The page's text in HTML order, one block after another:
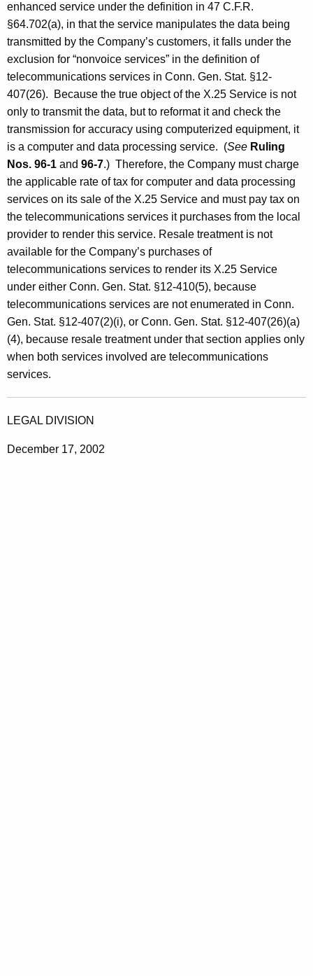
enhanced service under the definition in 47 C.F.R.
§64.702(a), in that the service manipulates the data being
transmitted by the Company’s customers, it falls under the
exclusion for “nonvoice services” in the definition of
telecommunications services in Conn. Gen. Stat. §12-
407(26). Because the true object of the X.25 Service is not
only to transmit the data, but to reformat it and check the
transmission for accuracy using computerized equipment, it
is a computer and data processing service. (See Ruling
Nos. 96-1 and 96-7.) Therefore, the Company must charge
the applicable rate of tax for computer and data processing
services on its sale of the X.25 Service and must pay tax on
the telecommunications services it purchases from the local
provider to render this service. Resale treatment is not
available for the Company’s purchases of
telecommunications services to render its X.25 Service
under either Conn. Gen. Stat. §12-410(5), because
telecommunications services are not enumerated in Conn.
Gen. Stat. §12-407(2)(i), or Conn. Gen. Stat. §12-407(26)(a)
(4), because resale treatment under that section applies only
when both services involved are telecommunications
services.
LEGAL DIVISION
December 17, 2002